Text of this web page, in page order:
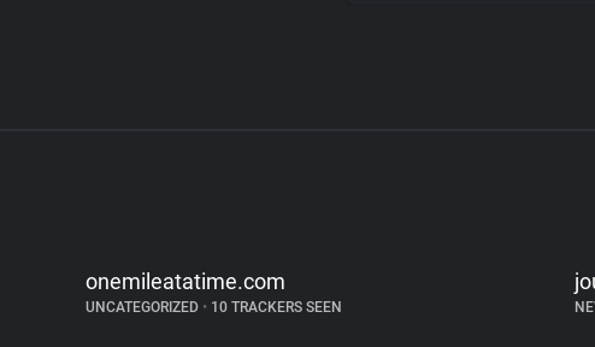
onemileatatime.com
UNCATEGORIZED • 10 TRACKERS SEEN